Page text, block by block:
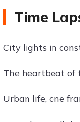
Time
City lights in
The heartbeat of
Urban life, one